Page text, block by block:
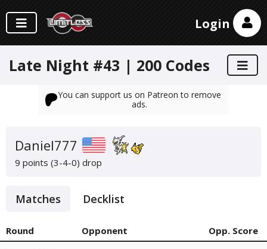
Login
Late Night #43 | 200 Codes
You can support us on Patreon to remove
ads.
Daniel777
9 points (3-4-0) drop
Matches Decklist
Round Opponent
Opp. Score